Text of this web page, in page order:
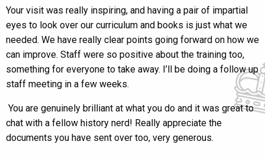
Your visit was really inspiring, and having a pair of impartial
eyes to look over our curriculum and books is just what we
needed. We have really clear points going forward on how we
can improve. Staff were so positive about the training too,
something for everyone to take away. I’ll be doing a follow up
staff meeting in a few weeks.
You are genuinely brilliant at what you do and it was great to
chat with a fellow history nerd! Really appreciate the
documents you have sent over too, very generous.